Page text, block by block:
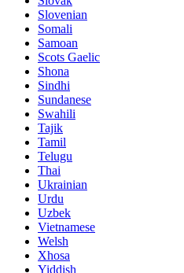
Slovenian
Somali
Samoan
Scots Gaelic
Shona
Sindhi
Sundanese
Swahili
Tajik
Tamil
Telugu
Thai
Ukrainian
Urdu
Uzbek
Vietnamese
Welsh
Xhosa
Yiddish